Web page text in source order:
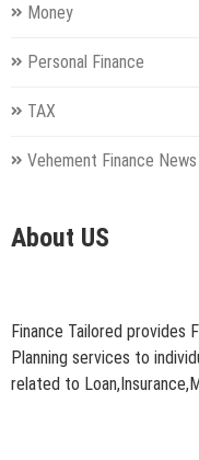
Money
Personal Finance
TAX
Vehement Finance
About US
Finance Tailored provides
Planning services to
related to